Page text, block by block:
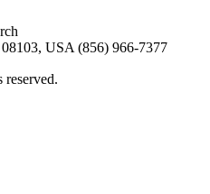
USA (856) 966-7377